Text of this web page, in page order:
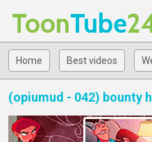
ToonTube
Home Best videos
(opiumud - 042) bounty